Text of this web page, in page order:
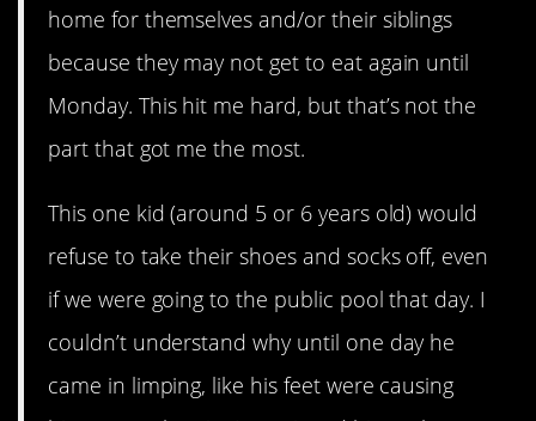
home for themselves and/or their siblings
because they may not get to eat again until
Monday. This hit me hard, but that’s not the
part that got me the most.
This one kid (around 5 or 6 years old) would
refuse to take their shoes and socks off, even
if we were going to the public pool that day. I
couldn’t understand why until one day he
came in limping, like his feet were causing